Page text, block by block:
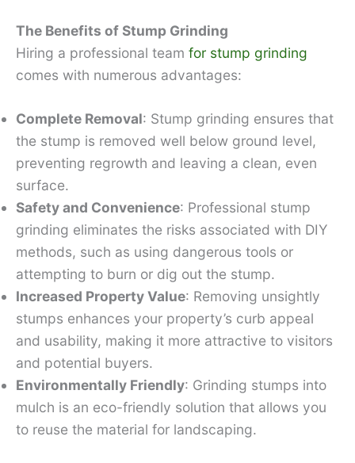
The Benefits of Stump Grinding
Hiring a professional team for stump grinding
comes with numerous advantages:
Complete Removal: Stump grinding ensures that
the stump is removed well below ground level,
preventing regrowth and leaving a clean, even
surface.
Safety and Convenience: Professional stump
grinding eliminates the risks associated with DIY
methods, such as using dangerous tools or
attempting to burn or dig out the stump.
Increased Property Value: Removing unsightly
stumps enhances your property’s curb appeal
and usability, making it more attractive to visitors
and potential buyers.
Environmentally Friendly: Grinding stumps into
mulch is an eco-friendly solution that allows you
to reuse the material for landscaping.